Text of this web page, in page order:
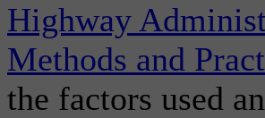
Highway
Methods and
the factors used